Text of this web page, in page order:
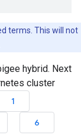
terms. This will not
hybrid. Next
cluster
1
6